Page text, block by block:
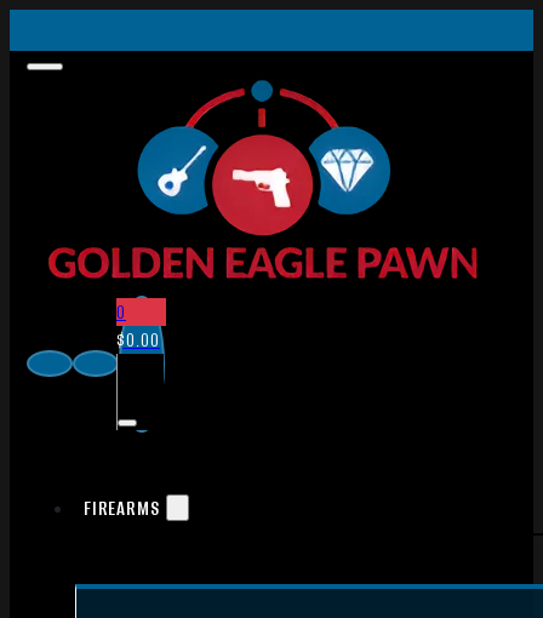
0
$0.00
FIREARMS